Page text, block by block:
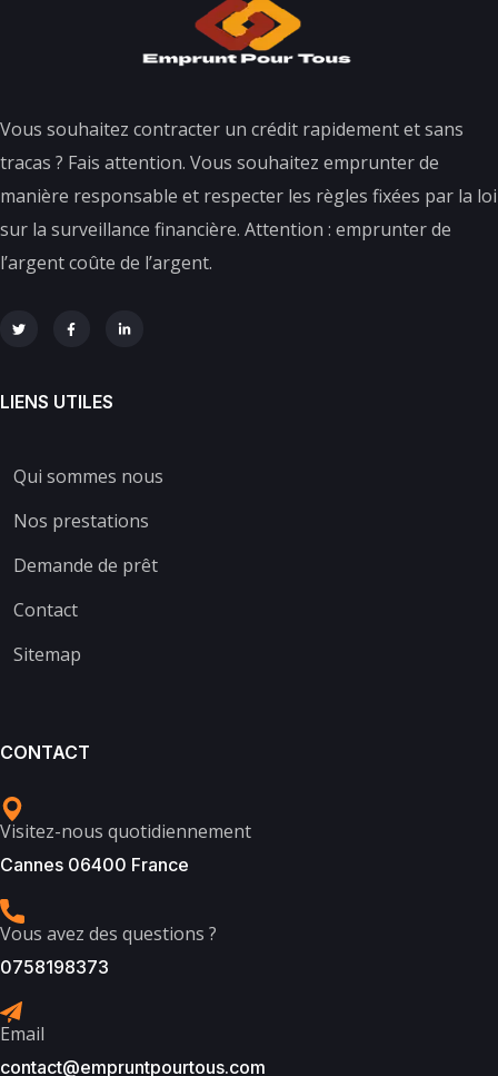
Vous souhaitez contracter un crédit rapidement et sans
tracas ? Fais attention. Vous souhaitez emprunter de
manière responsable et respecter les règles fixées par la loi
sur la surveillance financière. Attention : emprunter de
l’argent coûte de l’argent.
LIENS UTILES
Qui sommes nous
Nos prestations
Demande de prêt
Contact
Sitemap
CONTACT
Visitez-nous quotidiennement
Cannes 06400 France
Vous avez des questions ?
0758198373
Email
contact@empruntpourtous.com